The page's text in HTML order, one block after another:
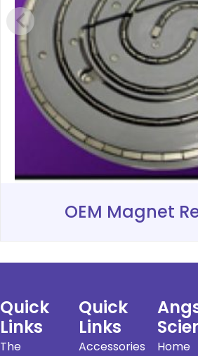
OEM Magnet
Quick
Links
The
Quick
Links
Accessories
Home